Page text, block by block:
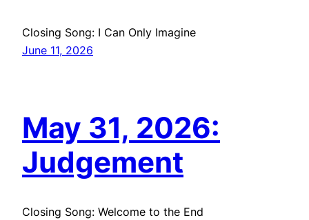
Closing Song: I Can Only Imagine
June 11, 2026
May 31, 2026:
Judgement
Closing Song: Welcome to the End